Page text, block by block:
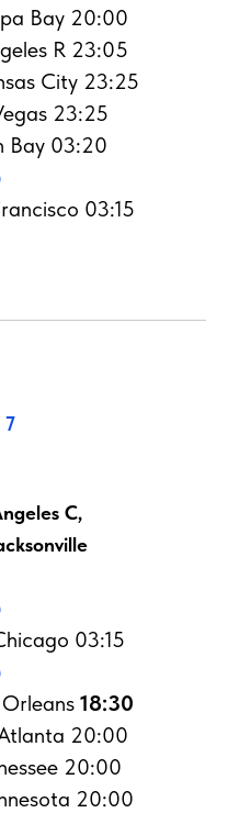
Bay 20:00
R 23:05
City 23:25
23:25
Bay 03:20
03:15
7
C,
03:15
18:30
20:00
20:00
20:00